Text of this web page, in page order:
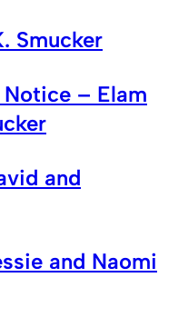
Smucker
Notice – Elam
and
and Naomi